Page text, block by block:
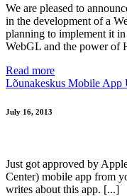
We are pleased to
in the development of a
planning to implement it
WebGL and the power of
Read more
Lõunakeskus Mobile App
July 16, 2013
Just got approved by
Center) mobile app from
writes about this app. [...]